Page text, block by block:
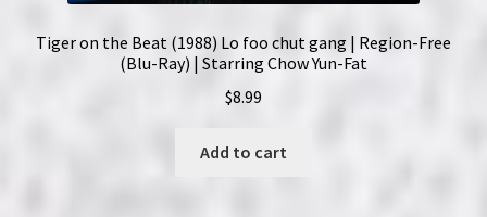
Tiger on the Beat (1988) Lo foo chut gang | Region-Free
(Blu-Ray) | Starring Chow Yun-Fat
$8.99
Add to cart